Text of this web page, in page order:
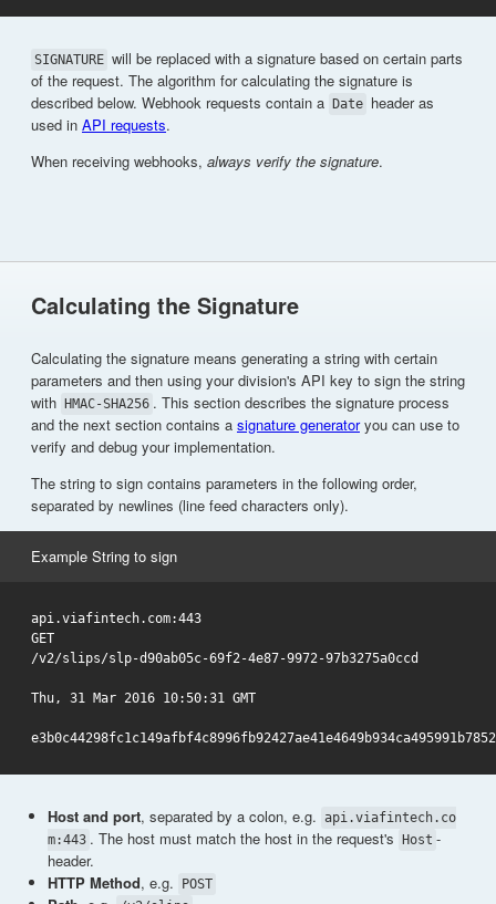
SIGNATURE will be replaced with a signature based on certain parts
of the request. The algorithm for calculating the signature is
described below. Webhook requests contain a
Date header as
used in API requests.
When receiving webhooks, always verify the signature.
Calculating the Signature
Calculating the signature means generating a string with certain
parameters and then using your division's API key to sign the string
with
HMAC-SHA256 . This section describes the signature process
and the next section contains a signature generatoryou can use to
verify and debug your implementation.
The string to sign contains parameters in the following order,
separated by newlines (line feed characters only).
Example String to sign
api.viafintech.com:443
GET
/v2/slips/slp-d90ab05c-69f2-4e87-9972-97b3275a0ccd
Thu, 31 Mar 2016 10:50:31 GMT
Host and port, separated by a colon, e.g. api.viafintech.co
m:443 . The host must match the host in the request's Host -
header.
HTTP Method, e.g. POST